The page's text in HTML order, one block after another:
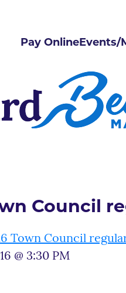
Pay OnlineEvents/
Council
Town Council
@ 3:30 PM